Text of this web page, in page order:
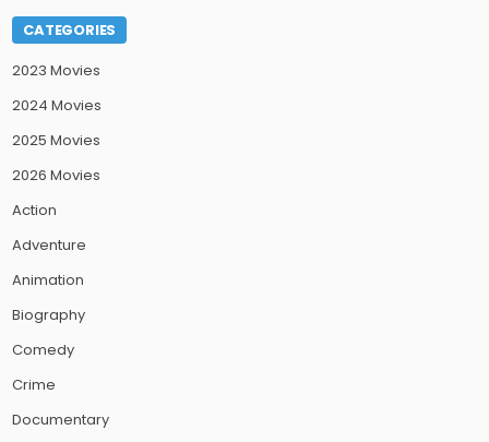
CATEGORIES
2023 Movies
2024 Movies
2025 Movies
2026 Movies
Action
Adventure
Animation
Biography
Comedy
Crime
Documentary